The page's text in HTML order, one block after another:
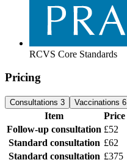
RCVS Core Standards
Pricing
Consultations 3 Vaccinations 6
Item
Price
Follow-up consultation £52
Standard consultation £62
Standard consultation £375